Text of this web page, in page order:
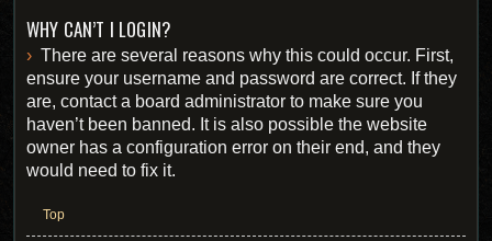
WHY CAN’T I LOGIN?
There are several reasons why this could occur. First,
ensure your username and password are correct. If they
are, contact a board administrator to make sure you
haven’t been banned. It is also possible the website
owner has a configuration error on their end, and they
would need to fix it.
Top